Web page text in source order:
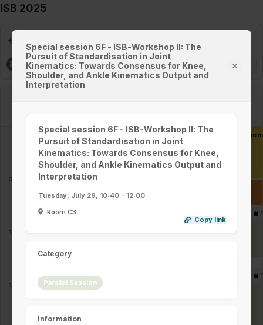
ISB 2025
Filters
09:00
10:00
11:00
Keynote - Ton van den Bogert - Optimality in Human
08:00 - 09:00
09:00 - 09:30
Parallel session 5A -
Parallel session 6A -
Musculoskeletal Model
Personalization
Parallel session 5B -
Modelling & Motor
6
6
Special session 6F - ISB-Workshop II: The
Pursuit of Standardisation in Joint
Kinematics: Towards Consensus for Knee,
Shoulder, and Ankle Kinematics Output and
Interpretation
Special session 6F - ISB-Workshop II: The
Pursuit of Standardisation in Joint
Kinematics: Towards Consensus for Knee,
Shoulder, and Ankle Kinematics Output and
Interpretation
Tuesday, July 29, 10:40 - 12:00
Room C3
Copy link
Category
Parallel Session
Information